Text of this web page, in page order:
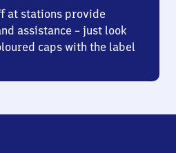
at stations provide
assistance – just look
caps with the label